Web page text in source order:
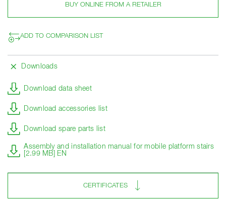
BUY ONLINE FROM A RETAILER
ADD TO COMPARISON LIST
Downloads
Download data sheet
Download accessories list
Download spare parts list
Assembly and installation manual for mobile platform stairs
[2.99 MB] EN
CERTIFICATES